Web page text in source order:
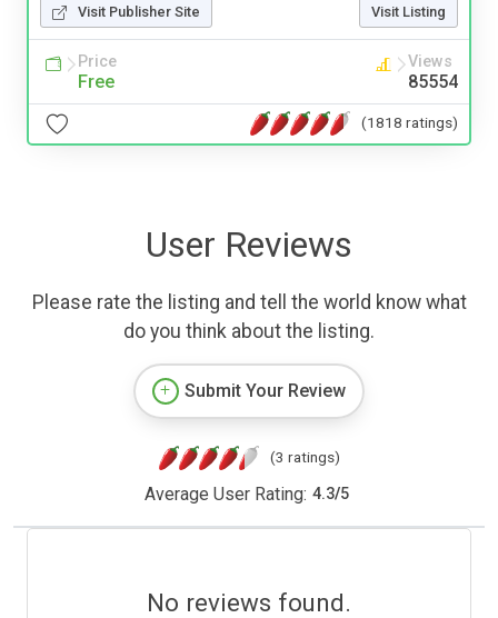
Visit Publisher Site Visit Listing
Price
Free
Views
85554
(1818 ratings)
User Reviews
Please rate the listing and tell the world know what
do you think about the listing.
Submit Your Review
(3 ratings)
Average User Rating: 4.3/5
No reviews found.